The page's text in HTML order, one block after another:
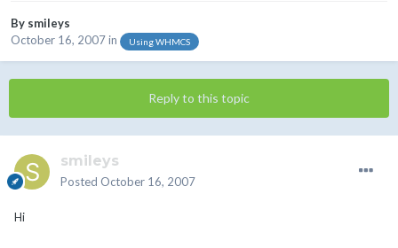
By smileys
October 16, 2007in Using WHMCS
Reply to this topic
smileys
Posted October 16, 2007
Hi